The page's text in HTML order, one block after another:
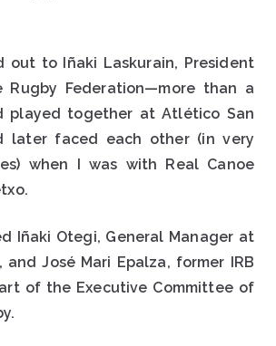
out to Iñaki Laskurain, President
Rugby Federation—more than a
played together at Atlético San
later faced each other (in very
when I was with Real Canoe
Iñaki Otegi, General Manager at
and José Mari Epalza, former IRB
of the Executive Committee of